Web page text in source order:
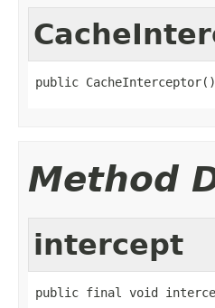
public CacheInterceptor()
Method
intercept
public final void